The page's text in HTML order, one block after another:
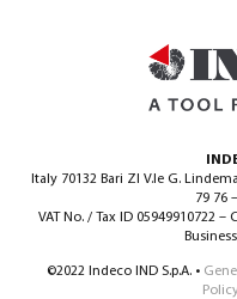
Italy 70132 Bari ZI V.le G.
79 76
VAT No. / Tax ID 05949910722
©2022 Indeco IND S.p.A. •